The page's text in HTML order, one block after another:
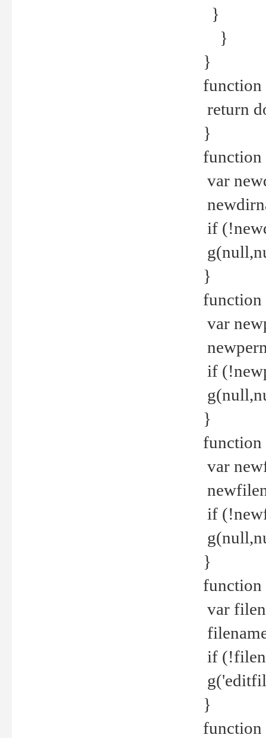
}
}
}
return
}
var
if
}
var
if
}
function
var
if
}
var
if
}
function